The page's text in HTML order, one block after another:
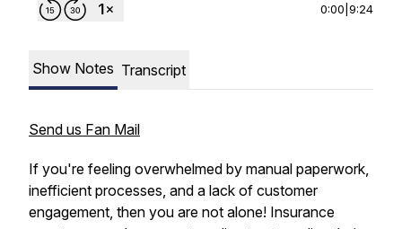
0:00 9:24
Show Notes Transcript
Send us Fan Mail
If you're feeling overwhelmed by manual paperwork,
inefficient processes, and a lack of customer
engagement, then you are not alone! Insurance